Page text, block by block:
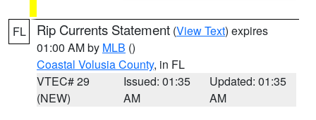
FL Rip Currents Statement (View Text) expires
01:00 AM by MLB ()
Coastal Volusia County, in FL
VTEC# 29
(NEW)
Issued: 01:35
AM
Updated: 01:35
AM